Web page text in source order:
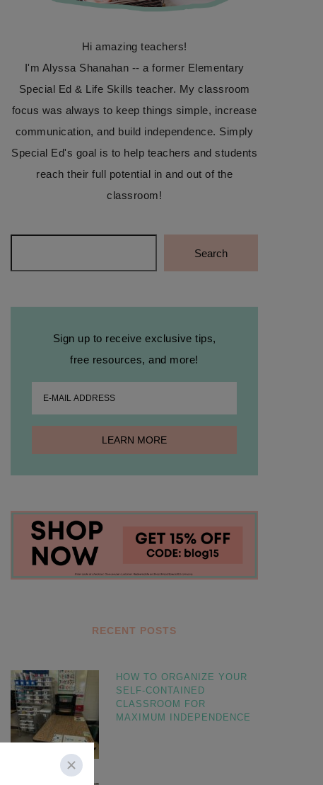
Hi amazing teachers!
I'm Alyssa Shanahan -- a former Elementary
Special Ed & Life Skills teacher. My classroom
focus was always to keep things simple, increase
communication, and build independence. Simply
Special Ed's goal is to help teachers and students
reach their full potential in and out of the
classroom!
Search
Sign up to receive exclusive tips,
free resources, and more!
RECENT POSTS
HOW TO ORGANIZE YOUR
SELF-CONTAINED
CLASSROOM FOR
MAXIMUM INDEPENDENCE